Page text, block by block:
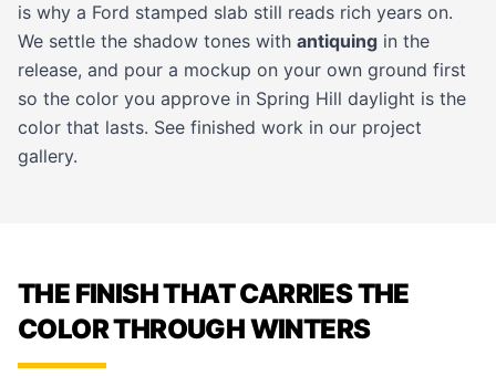
is why a Ford stamped slab still reads rich years on.
We settle the shadow tones with antiquing in the
release, and pour a mockup on your own ground first
so the color you approve in Spring Hill daylight is the
color that lasts. See finished work in our project
gallery.
THE FINISH THAT CARRIES THE
COLOR THROUGH WINTERS